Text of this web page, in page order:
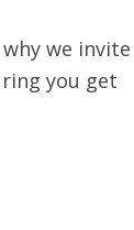
we invite
you get